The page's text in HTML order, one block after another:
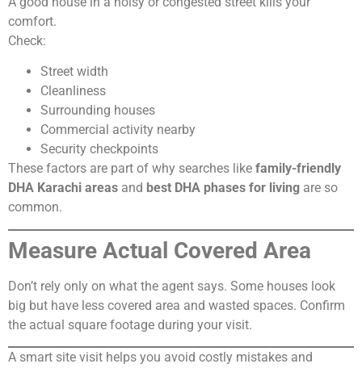
comfort.
Check:
Street width
Cleanliness
Surrounding houses
Commercial activity nearby
Security checkpoints
These factors are part of why searches like family-friendly
DHA Karachi areas and best DHA phases for living are so
common.
Measure Actual Covered Area
Don’t rely only on what the agent says. Some houses look
big but have less covered area and wasted spaces. Confirm
the actual square footage during your visit.
A smart site visit helps you avoid costly mistakes and